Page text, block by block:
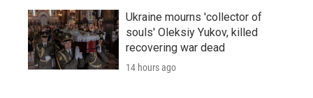
Ukraine mourns 'collector of
souls' Oleksiy Yukov, killed
recovering war dead
14 hours ago